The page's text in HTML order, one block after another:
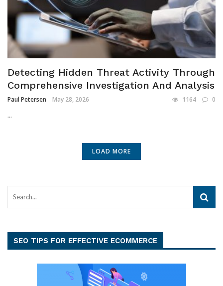
Detecting Hidden Threat Activity Through
Comprehensive Investigation And Analysis
Paul Petersen May 28, 2026 1164 0
...
LOAD MORE
SEO TIPS FOR EFFECTIVE ECOMMERCE